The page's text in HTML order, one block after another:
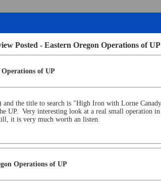
Posted - Eastern Oregon Operations of UP
of UP
and the title to search is "High Iron with Lorne
UP. Very interesting look at a real small
it is very much worth an listen.
Operations of UP